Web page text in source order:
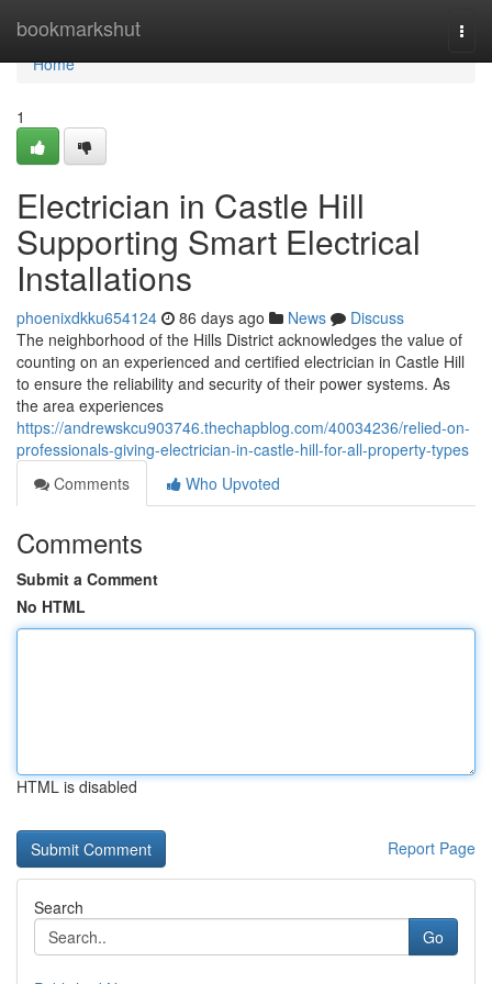
bookmarkshut
Home
Home
1
Electrician in Castle Hill
Supporting Smart Electrical
Installations
phoenixdkku654124 86 days ago News
Discuss
The neighborhood of the Hills District acknowledges the value of
counting on an experienced and certified electrician in Castle Hill
to ensure the reliability and security of their power systems. As
the area experiences
https://andrewskcu903746.thechapblog.com/40034236/relied-on-
professionals-giving-electrician-in-castle-hill-for-all-property-types
Comments
Who Upvoted
Comments
Submit a Comment
No HTML
HTML is disabled
Report Page
Search
Go